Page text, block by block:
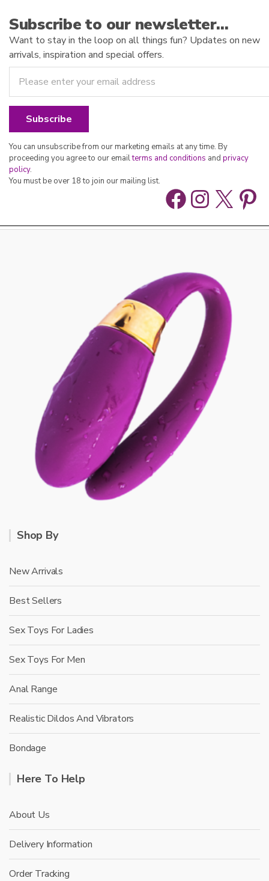
Subscribe to our newsletter…
Want to stay in the loop on all things fun? Updates on new
arrivals, inspiration and special offers.
You can unsubscribe from our marketing emails at any time. By
proceeding you agree to our emailterms and conditions and privacy
policy.
You must be over 18 to join our mailing list.
Facebook
X
Shop By
New Arrivals
Best Sellers
Sex Toys For Ladies
Sex Toys For Men
Anal Range
Realistic Dildos And Vibrators
Bondage
Here To Help
About Us
Delivery Information
Order Tracking